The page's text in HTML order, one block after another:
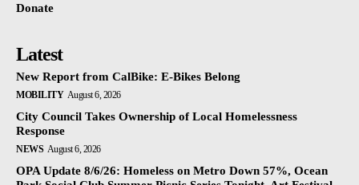
Donate
Latest
New Report from CalBike: E-Bikes Belong
MOBILITY August 6, 2026
City Council Takes Ownership of Local Homelessness
Response
NEWS August 6, 2026
OPA Update 8/6/26: Homeless on Metro Down 57%, Ocean